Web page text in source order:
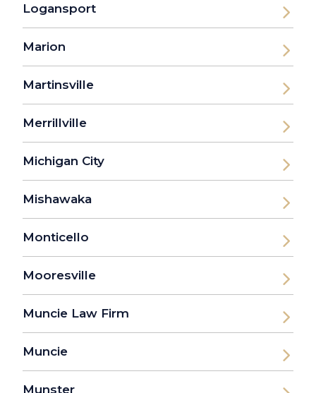
Logansport
Marion
Martinsville
Merrillville
Michigan City
Mishawaka
Monticello
Mooresville
Muncie Law Firm
Muncie
Munster